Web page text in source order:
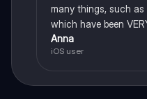
many things, such
which have been
Anna
iOS user